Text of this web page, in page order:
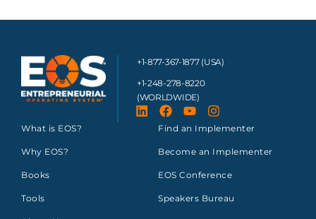
+1-877-367-1877 (USA)
+1-248-278-8220
(WORLDWIDE)
What is EOS?
Why EOS?
Books
Tools
Find an Implementer
Become an Implementer
EOS Conference
Speakers Bureau